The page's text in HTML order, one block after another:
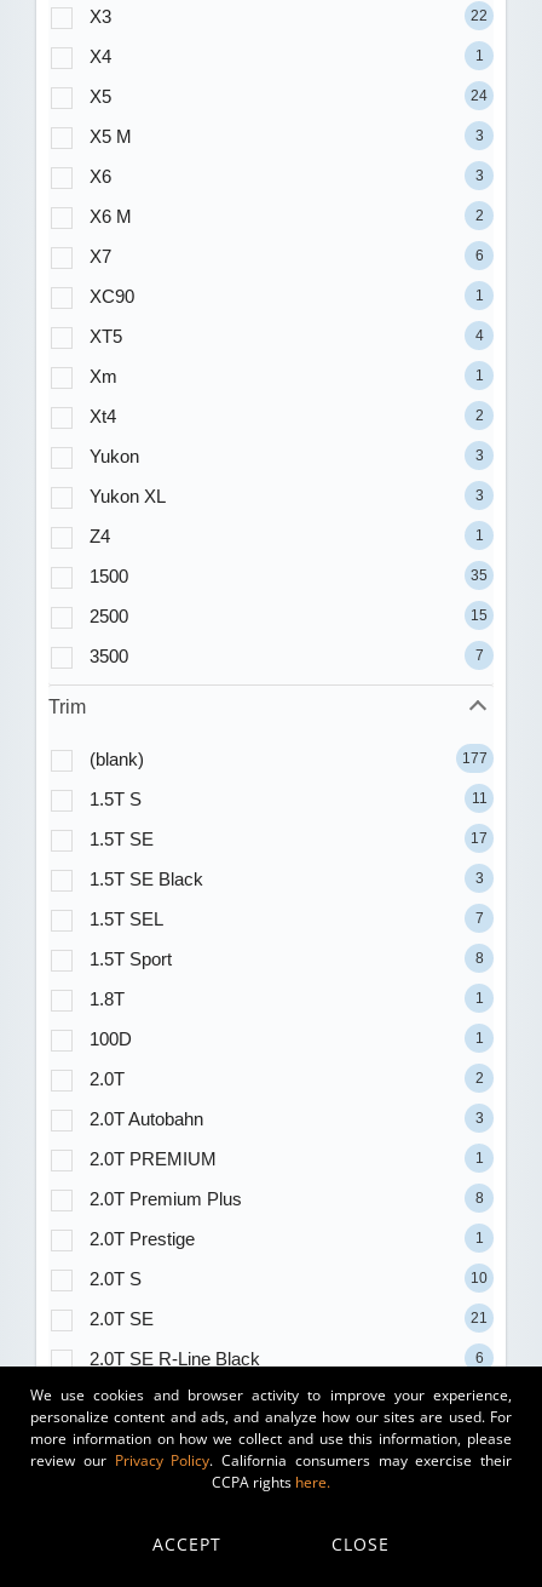
X3 22
X4 1
X5 24
X5 M 3
X6 3
X6 M 2
X7 6
XC90 1
XT5 4
Xm 1
Xt4 2
Yukon 3
Yukon XL 3
Z4 1
1500 35
2500 15
3500 7
Trim
(blank) 177
1.5T S 11
1.5T SE 17
1.5T SE Black 3
1.5T SEL 7
1.5T Sport 8
1.8T 1
100D 1
2.0T 2
2.0T Autobahn 3
2.0T PREMIUM 1
2.0T Premium Plus 8
2.0T Prestige 1
2.0T S 10
2.0T SE 21
2.0T SE R-Line Black 6
2.0T SE w/Technology 13
2.0T SEL Premium R-Line 5
2.0T SEL R-Line Black
We use cookies and browser activity to improve your experience,
personalize content and ads, and analyze how our sites are used. For
more information on how we collect and use this information, please
review our Privacy Policy. California consumers may exercise their
CCPA rights here.
ACCEPT CLOSE